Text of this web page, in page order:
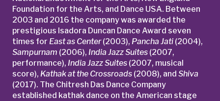
Foundation for the Arts, and Dance USA. Between
2003 and 2016 the company was awarded the
prestigious Isadora Duncan Dance Award seven
times for East as Center(2003), Pancha Jati (2004),
Sampurnam (2006), India Jazz Suites (2007,
performance), India Jazz Suites (2007, musical
score), Kathak at the Crossroads (2008), and Shiva
(2017). The Chitresh Das Dance Company
established kathak dance on the American stage